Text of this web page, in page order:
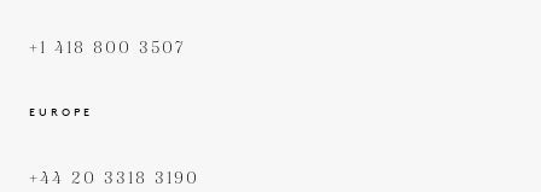
+1 418 800 3507
EUROPE
+44 20 3318 3190